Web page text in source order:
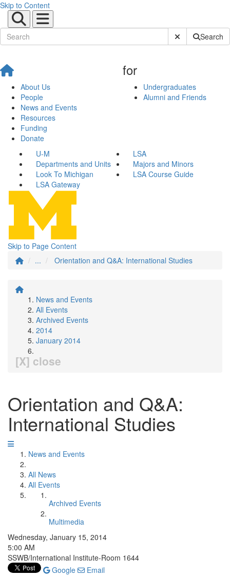
Skip to Content
Submit SiteSearch
About Us
People
News and Events
Resources
Funding
Donate
for
Undergraduates
Alumni and Friends
U-M
LSA
Departments and Units
Majors and Minors
Look To Michigan
LSA Course Guide
LSA Gateway
Skip to Page Content
...
Orientation and Q&A: International Studies
News and Events
All Events
Archived Events
2014
January 2014
[X] close
Orientation and Q&A:
International Studies
News and Events
All News
All Events
Archived Events
Multimedia
Wednesday, January 15, 2014
5:00 AM
SSWB/International Institute-Room 1644
Google
Email